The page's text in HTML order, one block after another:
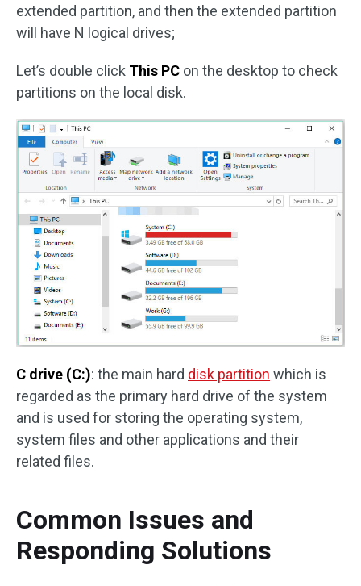
extended partition, and then the extended partition
will have N logical drives;
Let’s double click This PC on the desktop to check
partitions on the local disk.
C drive (C:): the main hard disk partition which is
regarded as the primary hard drive of the system
and is used for storing the operating system,
system files and other applications and their
related files.
Common Issues and
Responding Solutions